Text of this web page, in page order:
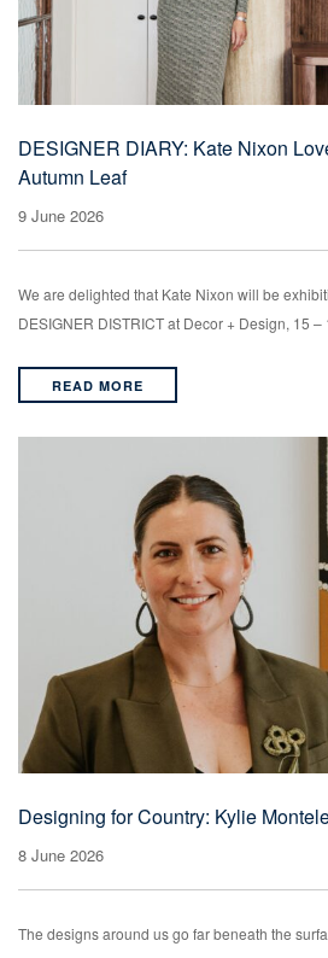
DESIGNER DIARY: Kate Nixon
Autumn Leaf
9 June 2026
We are delighted that Kate Nixon will be
DESIGNER DISTRICT at Decor + Design, 15 –
READ MORE
Designing for Country: Kylie
8 June 2026
The designs around us go far beneath the